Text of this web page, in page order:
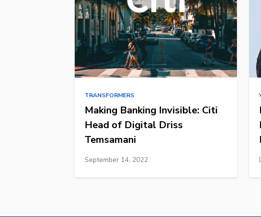
TRANSFORMERS
Making Banking Invisible: Citi
Head of Digital Driss
Temsamani
September 14, 2022